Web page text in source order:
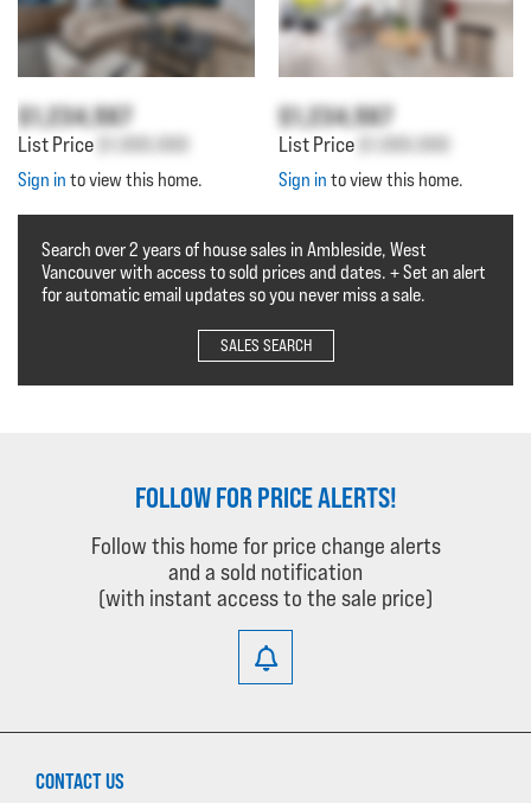
$1,234,567
List Price $1,000,000
Sign in to view this home.
$1,234,567
List Price $1,000,000
Sign in to view this home.
Search over 2 years of house sales in Ambleside, West
Vancouver with access to sold prices and dates. + Set an alert
for automatic email updates so you never miss a sale.
SALES SEARCH
FOLLOW FOR PRICE ALERTS!
Follow this home for price change alerts
and a sold notification
(with instant access to the sale price)
CONTACT US